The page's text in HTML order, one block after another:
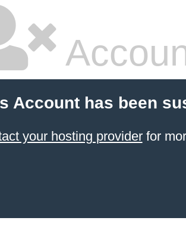
Account has been
your hosting providerfor